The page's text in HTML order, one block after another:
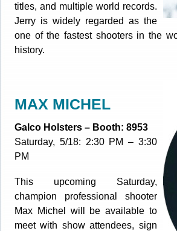
titles, and multiple world records.
Jerry is widely regarded as the
one of the fastest shooters in the
history.
MAX MICHEL
Galco Holsters – Booth: 8953
Saturday, 5/18: 2:30 PM – 3:30
PM
This upcoming Saturday,
champion professional shooter
Max Michel will be available to
meet with show attendees, sign